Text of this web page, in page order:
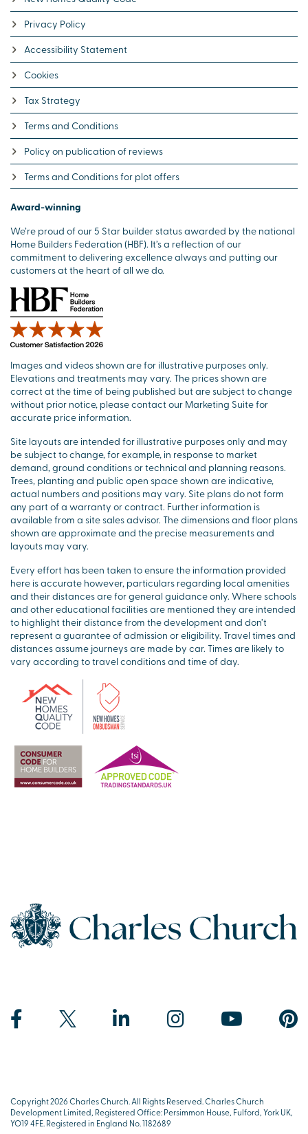
Privacy Policy
Accessibility Statement
Cookies
Tax Strategy
Terms and Conditions
Policy on publication of reviews
Terms and Conditions for plot offers
Award-winning
We’re proud of our 5 Star builder status awarded by the national
Home Builders Federation (HBF). It’s a reflection of our
commitment to delivering excellence always and putting our
customers at the heart of all we do.
Images and videos shown are for illustrative purposes only.
Elevations and treatments may vary. The prices shown are
correct at the time of being published but are subject to change
without prior notice, please contact our Marketing Suite for
accurate price information.
Site layouts are intended for illustrative purposes only and may
be subject to change, for example, in response to market
demand, ground conditions or technical and planning reasons.
Trees, planting and public open space shown are indicative,
actual numbers and positions may vary. Site plans do not form
any part of a warranty or contract. Further information is
available from a site sales advisor. The dimensions and floor plans
shown are approximate and the precise measurements and
layouts may vary.
Every effort has been taken to ensure the information provided
here is accurate however, particulars regarding local amenities
and their distances are for general guidance only. Where schools
and other educational facilities are mentioned they are intended
to highlight their distance from the development and don’t
represent a guarantee of admission or eligibility. Travel times and
distances assume journeys are made by car. Times are likely to
vary according to travel conditions and time of day.
Copyright 2026 Charles Church. All Rights Reserved. Charles Church
Development Limited, Registered Office: Persimmon House, Fulford, York UK,
YO19 4FE. Registered in England No. 1182689